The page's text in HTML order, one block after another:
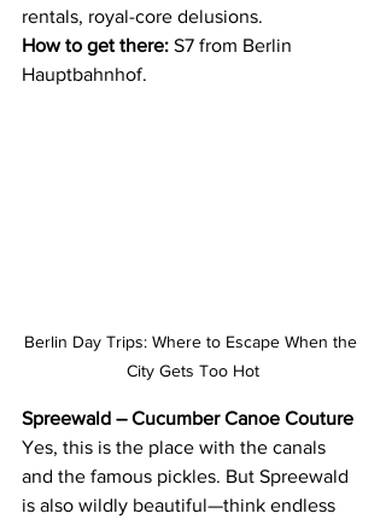
rentals, royal-core delusions.
How to get there: S7 from Berlin
Hauptbahnhof.
Berlin Day Trips: Where to Escape When the
City Gets Too Hot
Spreewald – Cucumber Canoe Couture
Yes, this is the place with the canals
and the famous pickles. But Spreewald
is also wildly beautiful—think endless